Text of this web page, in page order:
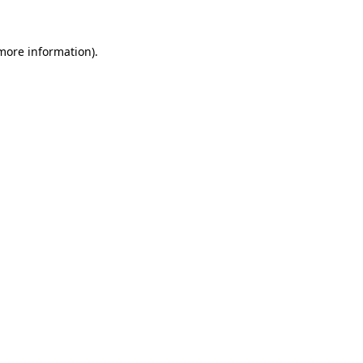
information).